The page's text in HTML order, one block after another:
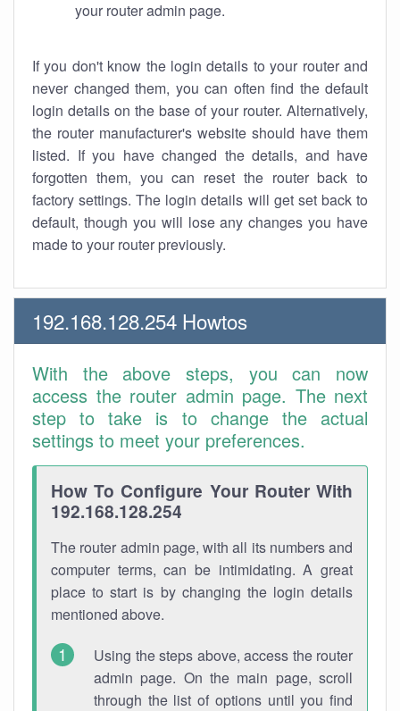
your router admin page.
If you don't know the login details to your router and
never changed them, you can often find the default
login details on the base of your router. Alternatively,
the router manufacturer's website should have them
listed. If you have changed the details, and have
forgotten them, you can reset the router back to
factory settings. The login details will get set back to
default, though you will lose any changes you have
made to your router previously.
192.168.128.254 Howtos
With the above steps, you can now
access the router admin page. The next
step to take is to change the actual
settings to meet your preferences.
How To Configure Your Router With
192.168.128.254
The router admin page, with all its numbers and
computer terms, can be intimidating. A great
place to start is by changing the login details
mentioned above.
Using the steps above, access the router
admin page. On the main page, scroll
through the list of options until you find